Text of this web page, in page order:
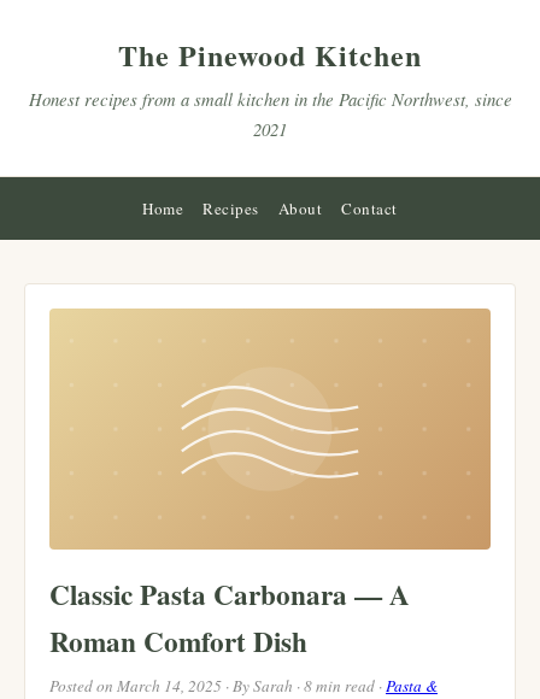
The Pinewood Kitchen
Honest recipes from a small kitchen in the Pacific Northwest, since
2021
Home Recipes About Contact
Classic Pasta Carbonara — A
Roman Comfort Dish
Posted on March 14, 2025 · By Sarah · 8 min read ·Pasta &